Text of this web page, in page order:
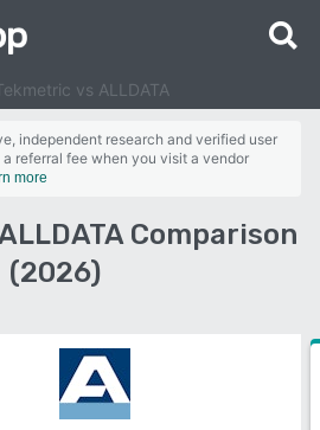
vs ALLDATA
independent research and verified user
a referral fee when you visit a vendor
more
Comparison
(2026)